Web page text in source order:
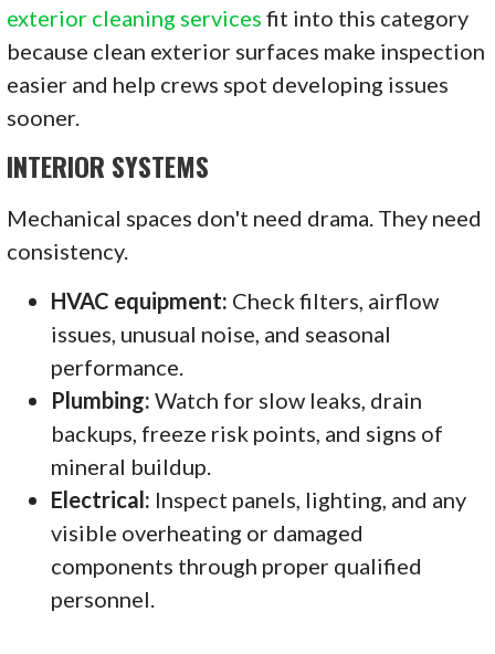
exterior cleaning services fit into this category
because clean exterior surfaces make inspection
easier and help crews spot developing issues
sooner.
INTERIOR SYSTEMS
Mechanical spaces don't need drama. They need
consistency.
HVAC equipment: Check filters, airflow
issues, unusual noise, and seasonal
performance.
Plumbing: Watch for slow leaks, drain
backups, freeze risk points, and signs of
mineral buildup.
Electrical: Inspect panels, lighting, and any
visible overheating or damaged
components through proper qualified
personnel.